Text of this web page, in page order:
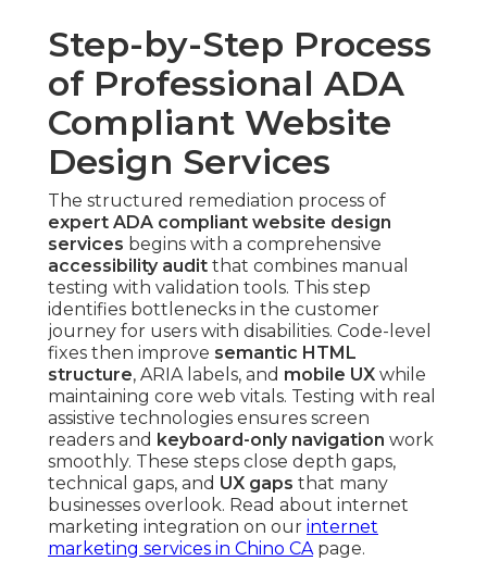
Step-by-Step Process
of Professional ADA
Compliant Website
Design Services
The structured remediation process of
expert ADA compliant website design
services begins with a comprehensive
accessibility audit that combines manual
testing with validation tools. This step
identifies bottlenecks in the customer
journey for users with disabilities. Code-level
fixes then improve semantic HTML
structure, ARIA labels, and mobile UX while
maintaining core web vitals. Testing with real
assistive technologies ensures screen
readers and keyboard-only navigation work
smoothly. These steps close depth gaps,
technical gaps, and UX gaps that many
businesses overlook. Read about internet
marketing integration on our internet
marketing services in Chino CApage.